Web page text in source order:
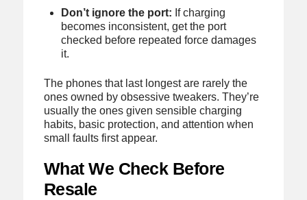
Don’t ignore the port: If charging
becomes inconsistent, get the port
checked before repeated force damages
it.
The phones that last longest are rarely the
ones owned by obsessive tweakers. They’re
usually the ones given sensible charging
habits, basic protection, and attention when
small faults first appear.
What We Check Before
Resale